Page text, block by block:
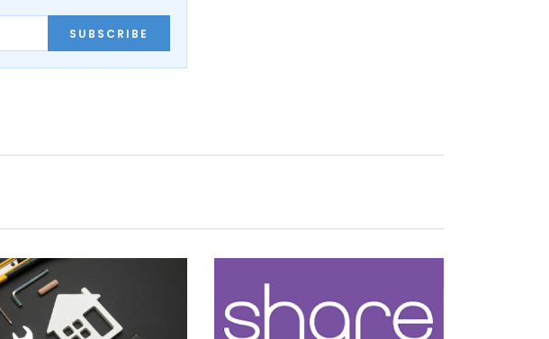
SUBSCRIBE